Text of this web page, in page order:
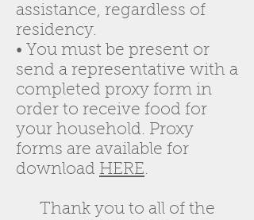
assistance, regardless of
residency.
• You must be present or
send a representative with a
completed proxy form in
order to receive food for
your household. Proxy
forms are available for
download HERE.
Thank you to all of the